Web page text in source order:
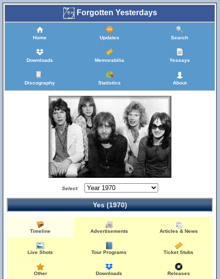
Forgotten Yesterdays
Home Updates Search
Downloads Memorabilia Yessays
Discography Statistics About
Select:
Yes (1970)
Timeline Advertisements Articles & News
Live Shots Tour Programs Ticket Stubs
Other Downloads Releases